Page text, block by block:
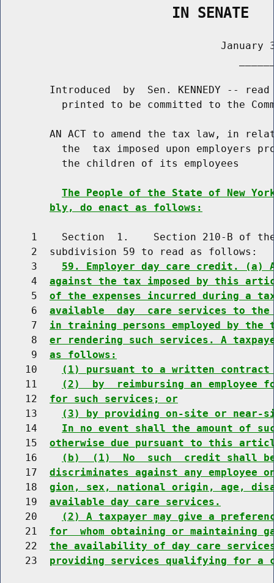
                    IN SENATE
January
Introduced  by  Sen. KENNEDY --
printed to be committed to the
AN ACT to amend the tax law, in
the  tax imposed upon employers
          the children of its employees
The People of the State of New
bly, do enact as follows:
1    Section  1.    Section 210-B of
     2  subdivision 59 to read as follows:
     3
59. Employer day care credit. (a)
     4
against the tax imposed by this
     5
of the expenses incurred during a
     6
available  day  care services to the
     7
in training persons employed by
     8
er rendering such services. A
     9
as follows:
    10
(1) pursuant to a written
    11
(2)  by  reimbursing an employee
    12
for such services; or
    13
(3) by providing on-site or near-
    14
In no event shall the amount of
    15
otherwise due pursuant to this
    16
(b)  (1)  No  such  credit shall
    17
discriminates against any
    18
gion, sex, national origin, age,
    19
available day care services.
    20
(2) A taxpayer may give a
    21
for  whom obtaining or maintaining
    22
the availability of day care
    23
providing services qualifying for a